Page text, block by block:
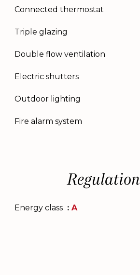
Connected thermostat
Triple glazing
Double flow ventilation
Electric shutters
Outdoor lighting
Fire alarm system
Regulation
Energy class A